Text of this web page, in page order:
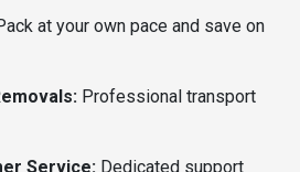
at your own pace and save on
Professional transport
Service:Dedicated support